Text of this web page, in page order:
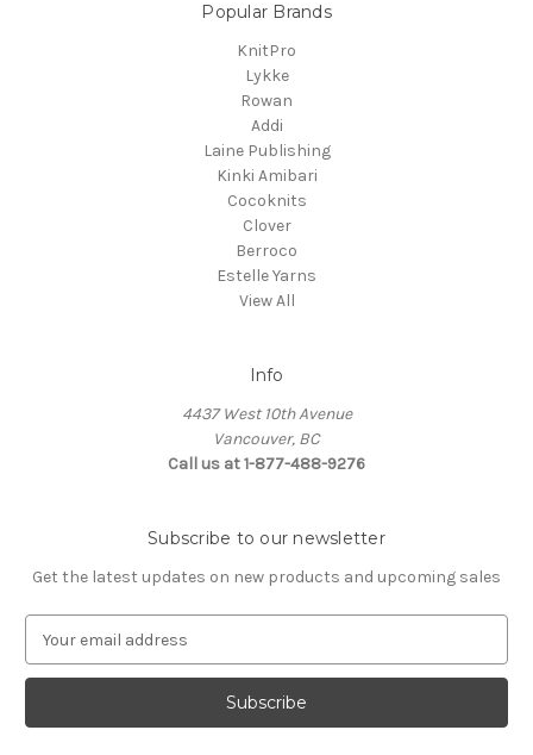
Popular Brands
KnitPro
Lykke
Rowan
Addi
Laine Publishing
Kinki Amibari
Cocoknits
Clover
Berroco
Estelle Yarns
View All
Info
4437 West 10th Avenue
Vancouver, BC
Call us at 1-877-488-9276
Subscribe to our newsletter
Get the latest updates on new products and upcoming sales
a
l